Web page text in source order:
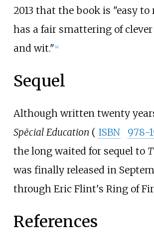
2013 that the book is "easy to
has a fair smattering of clever
and wit." 4]
Sequel
Although written twenty
Spēcial Education ( ISBN 978-
the long waited for sequel to
was finally released in
through Eric Flint's Ring of
References